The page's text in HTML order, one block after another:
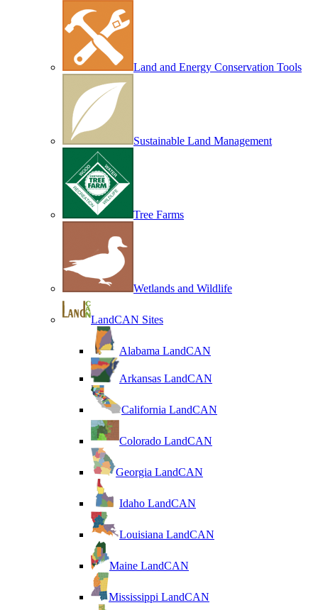
Land and Energy Conservation Tools
Sustainable Land Management
Tree Farms
Wetlands and Wildlife
LandCAN Sites
Alabama LandCAN
Arkansas LandCAN
California LandCAN
Colorado LandCAN
Georgia LandCAN
Idaho LandCAN
Louisiana LandCAN
Maine LandCAN
Mississippi LandCAN